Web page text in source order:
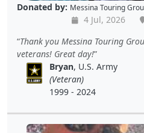
Donated by: Messina Touring
4 Jul, 2026
Thank you Messina Touring
veterans! Great day!
Bryan, U.S. Army
(Veteran)
1999 - 2024